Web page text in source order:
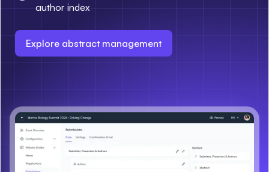
author index
Explore abstract management